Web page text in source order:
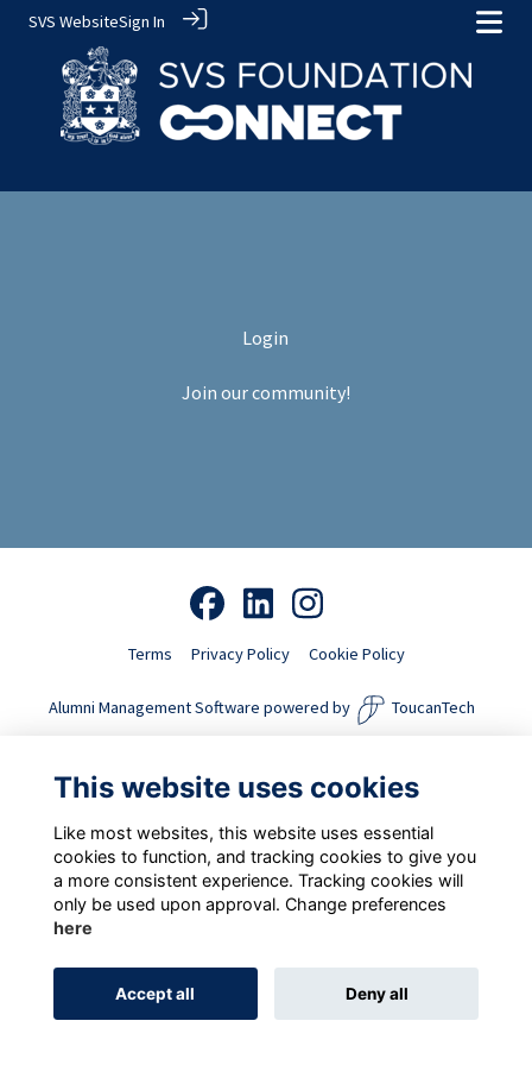
SVS WebsiteSign In
Login
Join our community!
Terms Privacy Policy Cookie Policy
Alumni Management Software powered by ToucanTech
This website uses cookies
Like most websites, this website uses essential
cookies to function, and tracking cookies to give you
a more consistent experience. Tracking cookies will
only be used upon approval. Change preferences
here
Accept all Deny all